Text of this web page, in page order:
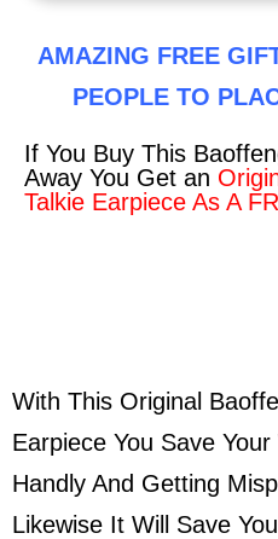
AMAZING FREE
PEOPLE TO
If You Buy This
Away You Get an
Talkie Earpiece As A
With This Original
Earpiece You Save
Handly And Getting
Likewise It Will Save